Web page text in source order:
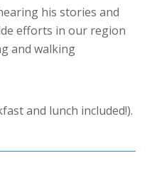
his stories and
efforts in our region
and walking
and lunch included!).